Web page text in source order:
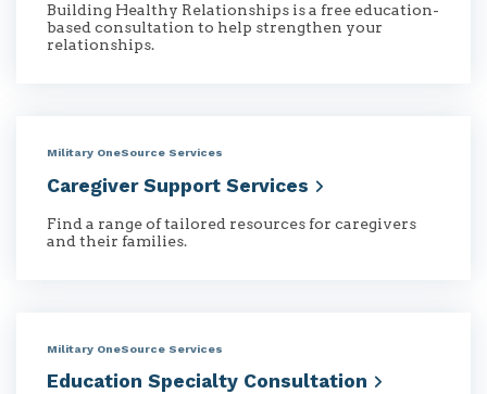
Building Healthy Relationships is a free education-
based consultation to help strengthen your
relationships.
Military OneSource Services
Caregiver Support Services
Find a range of tailored resources for caregivers
and their families.
Military OneSource Services
Education Specialty Consultation